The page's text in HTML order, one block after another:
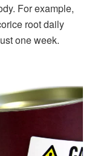
For example,
root daily
one week.